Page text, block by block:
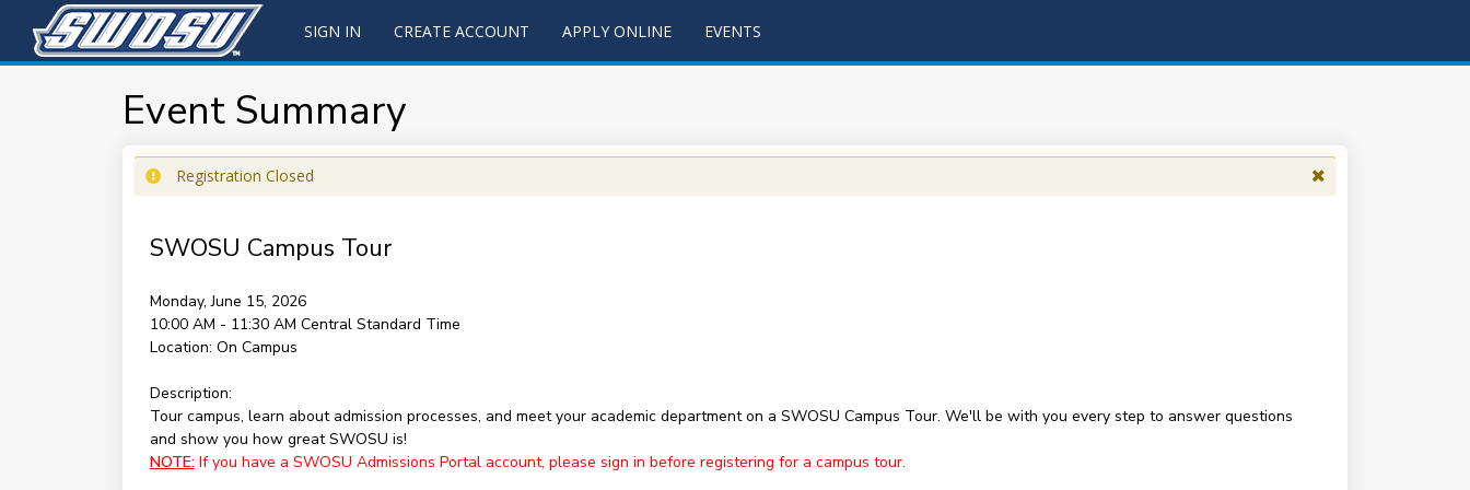
SIGN IN CREATE ACCOUNT APPLY ONLINE EVENTS
Event Summary
Registration Closed
SWOSU Campus Tour
Monday, June 15, 2026
10:00 AM - 11:30 AM Central Standard Time
Location: On Campus
Description:
Tour campus, learn about admission processes, and meet your academic department on a SWOSU Campus Tour. We'll be with you every step to answer questions
and show you how great SWOSU is!
NOTE:If you have a SWOSU Admissions Portal account, please sign in before registering for a campus tour.